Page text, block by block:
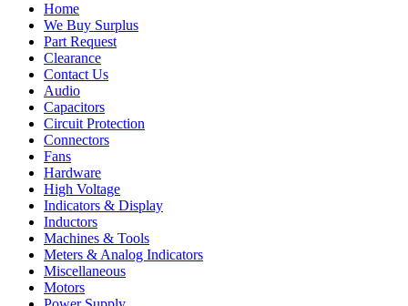
Home
We Buy Surplus
Part Request
Clearance
Contact Us
Audio
Capacitors
Circuit Protection
Connectors
Fans
Hardware
High Voltage
Indicators & Display
Inductors
Machines & Tools
Meters & Analog Indicators
Miscellaneous
Motors